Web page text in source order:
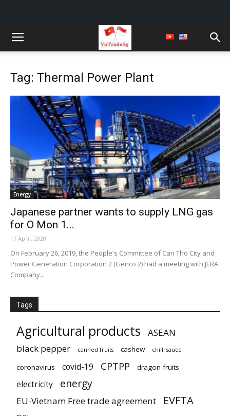
Tag: Thermal Power Plant
Energy
Japanese partner wants to supply LNG gas
for O Mon 1...
17 April, 2020
On February 26, 2019, the People's Committee of Can Tho City and
Power Generation Corporation 2 (Genco 2) had a meeting with JERA
Company...
Tags
Agricultural products
ASEAN
black pepper
canned fruits cashew chilli sauce
coronavirus covid-19 CPTPP dragon fruits
electricity energy
EU-Vietnam Free trade agreement EVFTA